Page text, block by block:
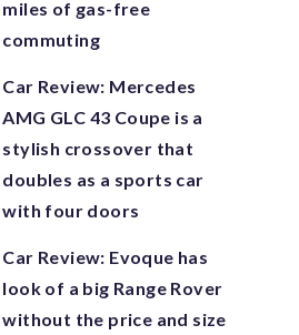
miles of gas-free
commuting
Car Review: Mercedes
AMG GLC 43 Coupe is a
stylish crossover that
doubles as a sports car
with four doors
Car Review: Evoque has
look of a big Range Rover
without the price and size